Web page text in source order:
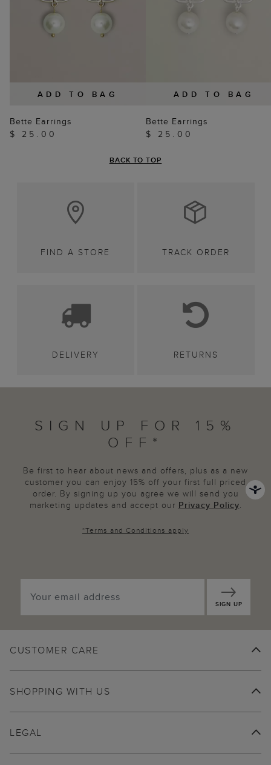
ADD TO BAG
Bette Earrings
$ 25.00
ADD TO BAG
Bette Earrings
$ 25.00
BACK TO TOP
FIND A STORE TRACK ORDER
DELIVERY RETURNS
SIGN UP FOR 15%
OFF*
Be first to hear about news and offers, plus as a new
customer you can enjoy 15% off your first full priced
order. By signing up you agree we will send you
marketing updates and accept our Privacy Policy.
*Terms and Conditions apply
SIGN UP
CUSTOMER CARE
SHOPPING WITH US
LEGAL